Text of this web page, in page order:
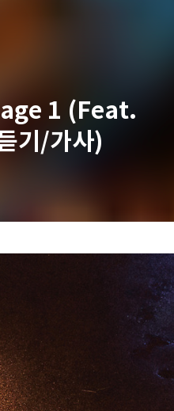
1 (Feat.
기/가사)